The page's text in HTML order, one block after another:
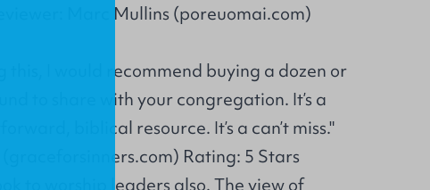
Marc Mullins (poreuomai.com)
this, I would recommend buying a dozen or
to share with your congregation. It’s a
biblical resource. It’s a can’t miss."
(graceforsinners.com) Rating: 5 Stars
to worship leaders also. The view of